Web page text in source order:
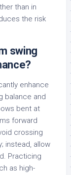
than in
the risk
swing
enhance
balance and
bent at
forward
crossing
instead, allow
Practicing
as high-